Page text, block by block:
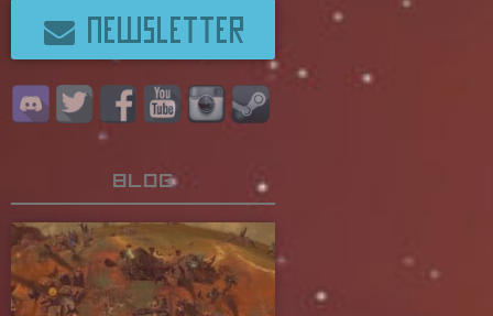
NEWSLETTER
Blog